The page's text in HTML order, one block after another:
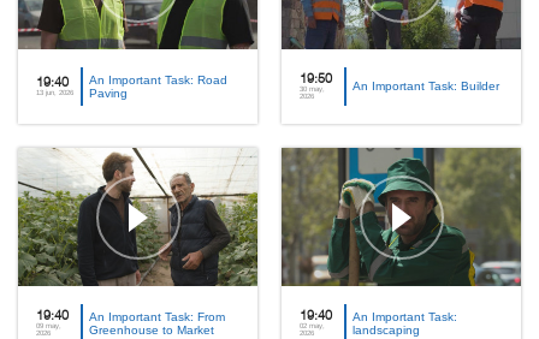
19:40
13 jun, 2026
An Important Task: Road
Paving
19:50
30 may,
2026
An Important Task: Builder
19:40
09 may,
2026
An Important Task: From
Greenhouse to Market
19:40
02 may,
2026
An Important Task:
landscaping